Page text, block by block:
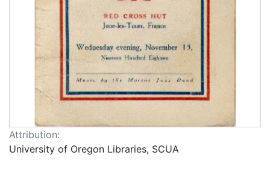
Attribution:
University of Oregon Libraries, SCUA